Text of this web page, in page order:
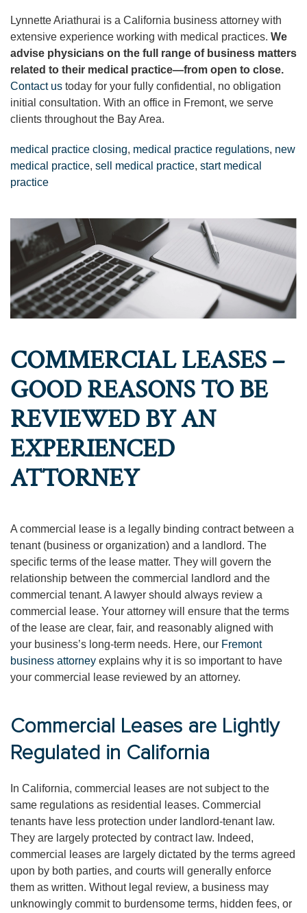
Lynnette Ariathurai is a California business attorney with
extensive experience working with medical practices. We
advise physicians on the full range of business matters
related to their medical practice—from open to close.
Contact us today for your fully confidential, no obligation
initial consultation. With an office in Fremont, we serve
clients throughout the Bay Area.
medical practice closing, medical practice regulations, new
medical practice, sell medical practice, start medical
practice
COMMERCIAL LEASES –
GOOD REASONS TO BE
REVIEWED BY AN
EXPERIENCED
ATTORNEY
A commercial lease is a legally binding contract between a
tenant (business or organization) and a landlord. The
specific terms of the lease matter. They will govern the
relationship between the commercial landlord and the
commercial tenant. A lawyer should always review a
commercial lease. Your attorney will ensure that the terms
of the lease are clear, fair, and reasonably aligned with
your business’s long-term needs. Here, our Fremont
business attorney explains why it is so important to have
your commercial lease reviewed by an attorney.
Commercial Leases are Lightly
Regulated in California
In California, commercial leases are not subject to the
same regulations as residential leases. Commercial
tenants have less protection under landlord-tenant law.
They are largely protected by contract law. Indeed,
commercial leases are largely dictated by the terms agreed
upon by both parties, and courts will generally enforce
them as written. Without legal review, a business may
unknowingly commit to burdensome terms, hidden fees, or